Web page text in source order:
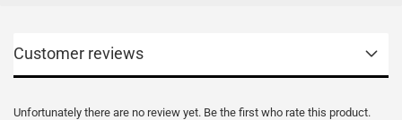
Customer reviews
Unfortunately there are no review yet. Be the first who rate this product.